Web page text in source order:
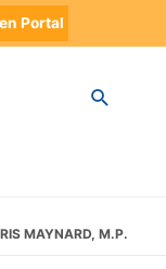
Portal
MAYNARD, M.P.